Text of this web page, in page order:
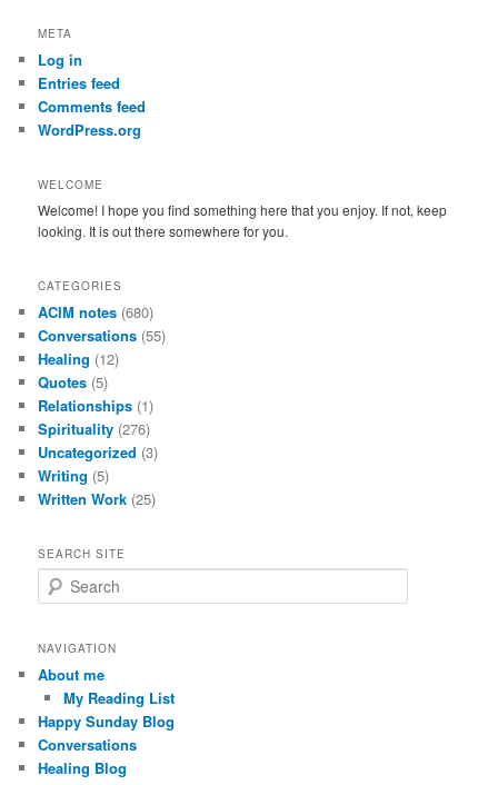
r
h
META
Log in
Entries feed
Comments feed
WordPress.org
WELCOME
Welcome! I hope you find something here that you enjoy. If not, keep
looking. It is out there somewhere for you.
CATEGORIES
ACIM notes (680)
Conversations (55)
Healing (12)
Quotes (5)
Relationships (1)
Spirituality (276)
Uncategorized (3)
Writing (5)
Written Work (25)
SEARCH SITE
e
r
h
NAVIGATION
About me
My Reading List
Happy Sunday Blog
Conversations
Healing Blog